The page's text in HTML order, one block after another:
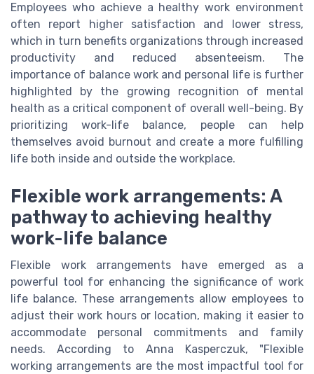
Employees who achieve a healthy work environment
often report higher satisfaction and lower stress,
which in turn benefits organizations through increased
productivity and reduced absenteeism. The
importance of balance work and personal life is further
highlighted by the growing recognition of mental
health as a critical component of overall well-being. By
prioritizing work-life balance, people can help
themselves avoid burnout and create a more fulfilling
life both inside and outside the workplace.
Flexible work arrangements: A
pathway to achieving healthy
work-life balance
Flexible work arrangements have emerged as a
powerful tool for enhancing the significance of work
life balance. These arrangements allow employees to
adjust their work hours or location, making it easier to
accommodate personal commitments and family
needs. According to Anna Kasperczuk, "Flexible
working arrangements are the most impactful tool for